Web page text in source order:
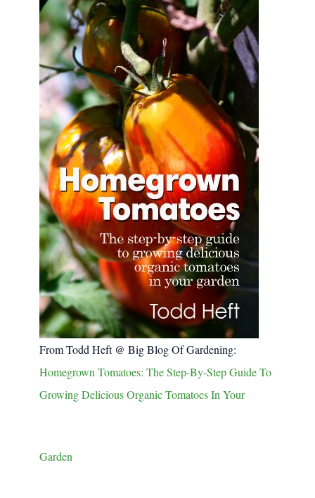
o
r
:
From Todd Heft @ Big Blog Of Gardening:
Homegrown Tomatoes: The Step-By-Step Guide To
Growing Delicious Organic Tomatoes In Your
Garden